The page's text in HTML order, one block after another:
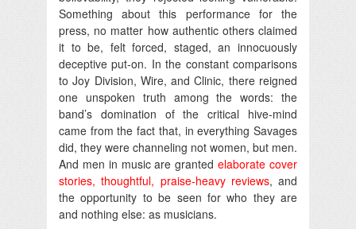
Something about this performance for the
press, no matter how authentic others claimed
it to be, felt forced, staged, an innocuously
deceptive put-on. In the constant comparisons
to Joy Division, Wire, and Clinic, there reigned
one unspoken truth among the words: the
band’s domination of the critical hive-mind
came from the fact that, in everything Savages
did, they were channeling not women, but men.
And men in music are grantedelaborate cover
stories,thoughtful, praise-heavy reviews, and
the opportunity to be seen for who they are
and nothing else: as musicians.